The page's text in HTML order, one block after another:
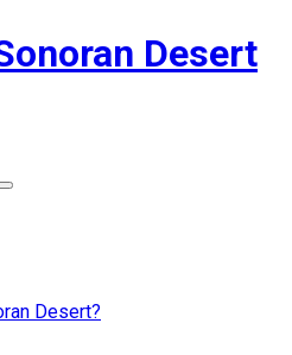
Desert
Desert?